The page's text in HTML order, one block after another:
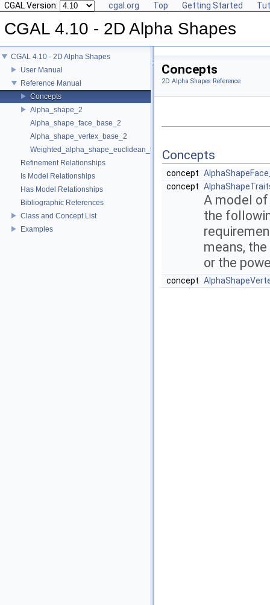
CGAL Version: cgal.org Top Getting Started
CGAL 4.10 - 2D Alpha Shapes
CGAL 4.10 - 2D Alpha Shapes
User Manual
Reference Manual
Concepts
Alpha_shape_2
Alpha_shape_face_base_2
Alpha_shape_vertex_base_2
Weighted_alpha_shape_euclidean_traits_2
Refinement Relationships
Is Model Relationships
Has Model Relationships
Bibliographic References
Class and Concept List
Examples
Concepts
2D Alpha Shapes Reference
Concepts
concept
concept
A model
the
means,
or the
concept